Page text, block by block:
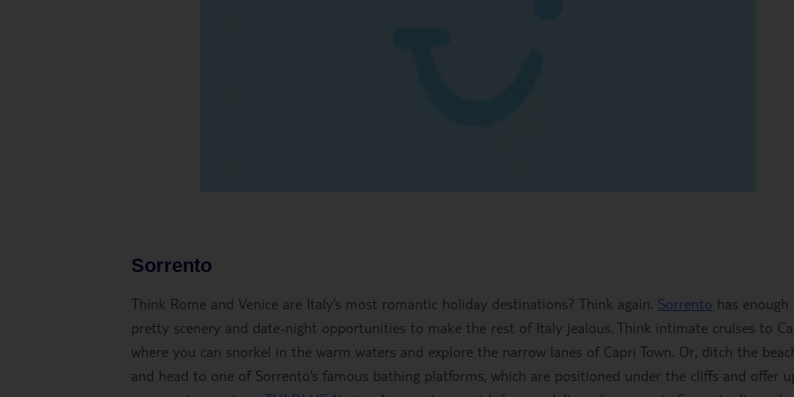
Sorrento
Think Rome and Venice are Italy’s most romantic holiday destinations? Think again. Sorrento has enough
pretty scenery and date-night opportunities to make the rest of Italy jealous. Think intimate cruises to
where you can snorkel in the warm waters and explore the narrow lanes of Capri Town. Or, ditch the
and head to one of Sorrento’s famous bathing platforms, which are positioned under the cliffs and offer